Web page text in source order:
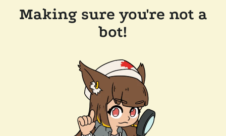
Making sure you're not a
bot!